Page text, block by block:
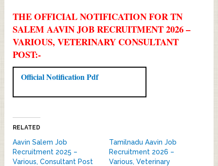
THE OFFICIAL NOTIFICATION FOR TN
SALEM AAVIN JOB RECRUITMENT 2026 –
VARIOUS, VETERINARY CONSULTANT
POST:-
Official Notification Pdf
RELATED
Aavin Salem Job
Recruitment 2025 –
Various, Consultant Post
Tamilnadu Aavin Job
Recruitment 2026 –
Various, Veterinary